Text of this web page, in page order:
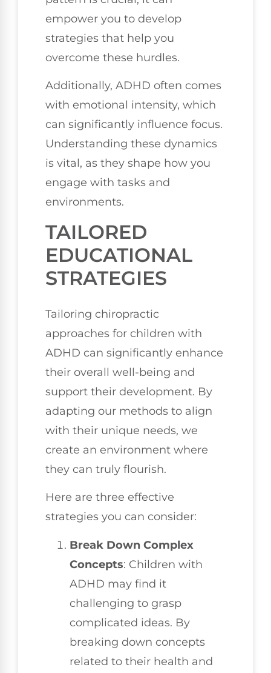
empower you to develop
strategies that help you
overcome these hurdles.
Additionally, ADHD often comes
with emotional intensity, which
can significantly influence focus.
Understanding these dynamics
is vital, as they shape how you
engage with tasks and
environments.
TAILORED
EDUCATIONAL
STRATEGIES
Tailoring chiropractic
approaches for children with
ADHD can significantly enhance
their overall well-being and
support their development. By
adapting our methods to align
with their unique needs, we
create an environment where
they can truly flourish.
Here are three effective
strategies you can consider:
Break Down Complex
Concepts: Children with
ADHD may find it
challenging to grasp
complicated ideas. By
breaking down concepts
related to their health and